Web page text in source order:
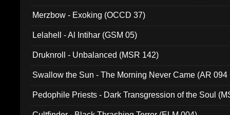
Merzbow - Exoking (OCCD 37)
Lelahell - Al Intihar (GSM 05)
Druknroll - Unbalanced (MSR 142)
Swallow the Sun - The Morning Never Came (AR 094
Pedophile Priests - Dark Transgression of the Soul